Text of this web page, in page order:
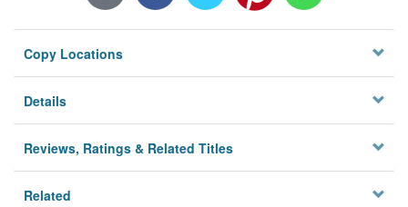
Privacy
Copy Locations
Details
Reviews, Ratings & Related Titles
Related